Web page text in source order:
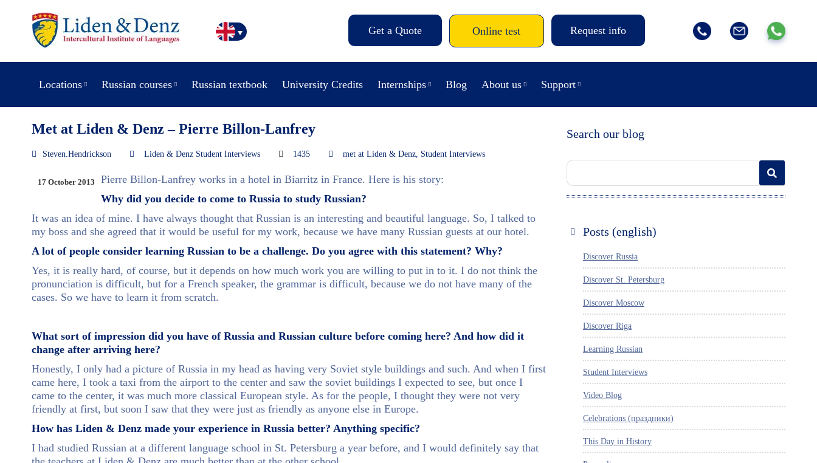
Get a Quote Online test Request info
Locations Russian courses Russian textbook University Credits Internships Blog About us Support
Met at Liden & Denz – Pierre Billon-Lanfrey
Steven.Hendrickson Liden & Denz Student Interviews 1435 met at Liden & Denz, Student Interviews
17 October 2013
Pierre Billon-Lanfrey works in a hotel in Biarritz in France. Here is his story:
Why did you decide to come to Russia to study Russian?
It was an idea of mine. I have always thought that Russian is an interesting and beautiful language. So, I talked to
my boss and she agreed that it would be useful for my work, because we have many Russian guests at our hotel.
A lot of people consider learning Russian to be a challenge. Do you agree with this statement? Why?
Yes, it is really hard, of course, but it depends on how much work you are willing to put in to it. I do not think the
pronunciation is difficult, but for a French speaker, the grammar is difficult, because we do not have many of the
cases. So we have to learn it from scratch.
What sort of impression did you have of Russia and Russian culture before coming here? And how did it
change after arriving here?
Honestly, I only had a picture of Russia in my head as having very Soviet style buildings and such. And when I first
came here, I took a taxi from the airport to the center and saw the soviet buildings I expected to see, but once I
came to the center, it was much more classical European style. As for the people, I thought they were not very
friendly at first, but soon I saw that they were just as friendly as anyone else in Europe.
How has Liden & Denz made your experience in Russia better? Anything specific?
I had studied Russian at a different language school in St. Petersburg a year before, and I would definitely say that
Search our blog
Posts (english)
Discover Russia
Discover St. Petersburg
Discover Moscow
Discover Riga
Learning Russian
Student Interviews
Video Blog
Celebrations (праздники)
This Day in History